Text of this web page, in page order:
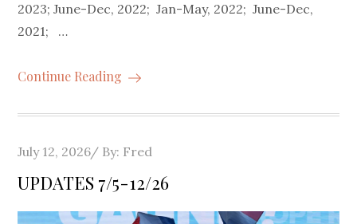
2023; June-Dec, 2022; Jan-May, 2022; June-Dec,
2021; …
Continue Reading
Posted
on
July 12, 2026 By: Fred
UPDATES 7/5-12/26